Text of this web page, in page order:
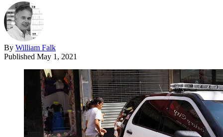
By William Falk
Published May 1, 2021